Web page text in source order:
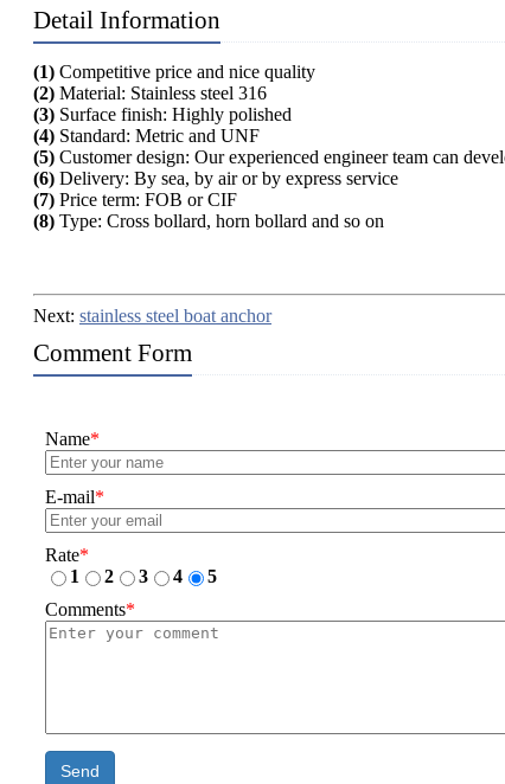
Detail Information
(1) Competitive price and nice quality
(2) Material: Stainless steel 316
(3) Surface finish: Highly polished
(4) Standard: Metric and UNF
(5) Customer design: Our experienced engineer team can
(6) Delivery: By sea, by air or by express service
(7) Price term: FOB or CIF
(8) Type: Cross bollard, horn bollard and so on
Next: stainless steel boat anchor
Comment Form
Name*
E-mail*
Rate*
1
2 3 4
5
Comments*
Send